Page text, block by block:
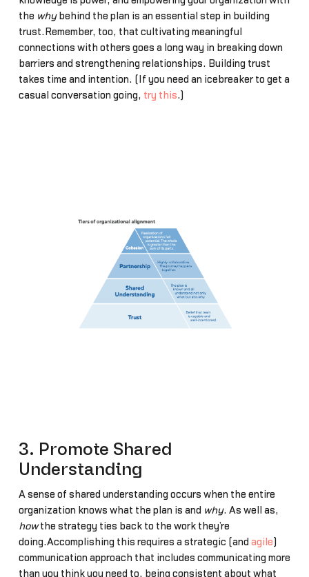
the whybehind the plan is an essential step in building
trust.Remember, too, that cultivating meaningful
connections with others goes a long way in breaking down
barriers and strengthening relationships. Building trust
takes time and intention. (If you need an icebreaker to get a
casual conversation going, try this.)
3. Promote Shared
Understanding
A sense of shared understanding occurs when the entire
organization knows what the plan is and why. As well as,
howthe strategy ties back to the work they’re
doing.Accomplishing this requires a strategic (and agile)
communication approach that includes communicating more
than you think you need to, being consistent about what